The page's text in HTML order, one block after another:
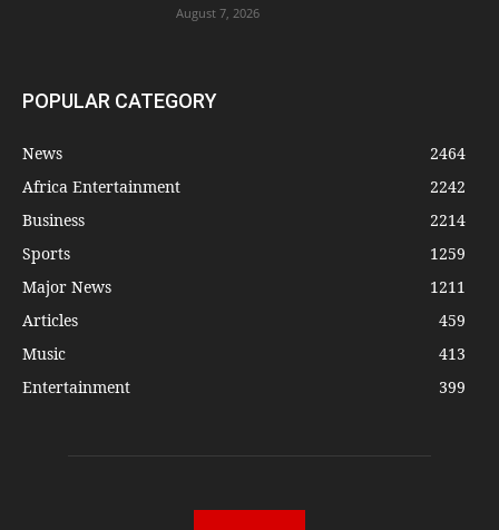
August 7, 2026
POPULAR CATEGORY
News
2464
Africa Entertainment
2242
Business
2214
Sports
1259
Major News
1211
Articles
459
Music
413
Entertainment
399